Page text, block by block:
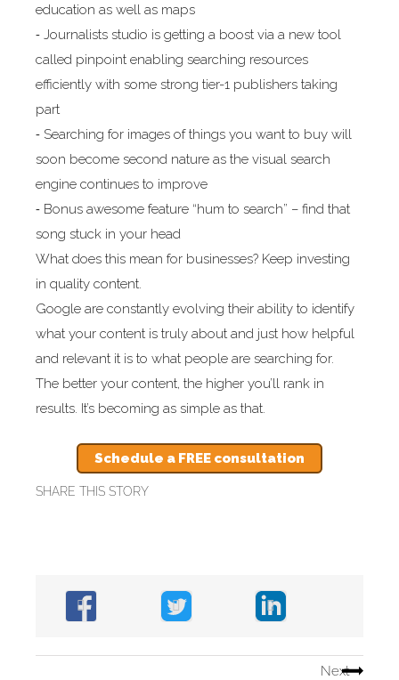
education as well as maps
⁃ Journalists studio is getting a boost via a new tool
called pinpoint enabling searching resources
efficiently with some strong tier-1 publishers taking
part
⁃ Searching for images of things you want to buy will
soon become second nature as the visual search
engine continues to improve
⁃ Bonus awesome feature “hum to search” – find that
song stuck in your head
What does this mean for businesses? Keep investing
in quality content.
Google are constantly evolving their ability to identify
what your content is truly about and just how helpful
and relevant it is to what people are searching for.
The better your content, the higher you’ll rank in
results. It’s becoming as simple as that.
Schedule a FREE consultation
SHARE THIS STORY
Next